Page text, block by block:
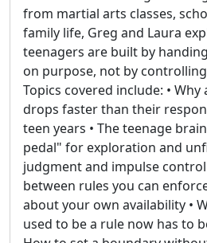
from martial arts classes,
family life, Greg and Laura
teenagers are built by
on purpose, not by
Topics covered include: •
drops faster than their
teen years • The teenage
pedal" for exploration and
judgment and impulse
between rules you can
about your own availability •
used to be a rule now has to